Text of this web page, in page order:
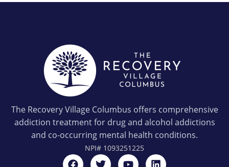
The Recovery Village Columbus offers comprehensive
addiction treatment for drug and alcohol addictions
and co-occurring mental health conditions.
NPI# 1093251225